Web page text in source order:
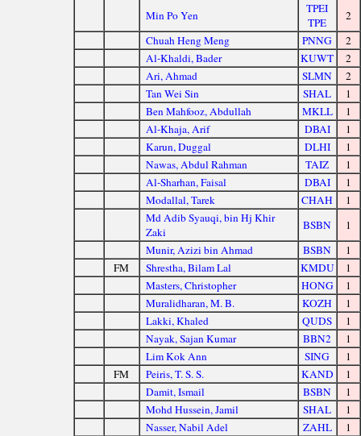
Min Po Yen
TPEI
TPE
2
Chuah Heng Meng
PNNG
2
Al-Khaldi, Bader
KUWT
2
Ari, Ahmad
SLMN
2
Tan Wei Sin
SHAL
1
Ben Mahfooz, Abdullah
MKLL
1
Al-Khaja, Arif
DBAI
1
Karun, Duggal
DLHI
1
Nawas, Abdul Rahman
TAIZ
1
Al-Sharhan, Faisal
DBAI
1
Modallal, Tarek
CHAH
1
Md Adib Syauqi, bin Hj Khir
Zaki
BSBN
1
Munir, Azizi bin Ahmad
BSBN
1
FM
Shrestha, Bilam Lal KMDU
1
Masters, Christopher
HONG
1
Muralidharan, M. B.
KOZH
1
Lakki, Khaled
QUDS
1
Nayak, Sajan Kumar
BBN2
1
Lim Kok Ann
SING
1
FM
Peiris, T. S. S. KAND
1
Damit, Ismail
BSBN
1
Mohd Hussein, Jamil
SHAL
1
Nasser, Nabil Adel
ZAHL
1